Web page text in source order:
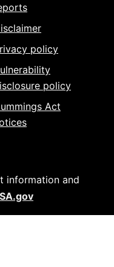
policy
policy
Act
information and